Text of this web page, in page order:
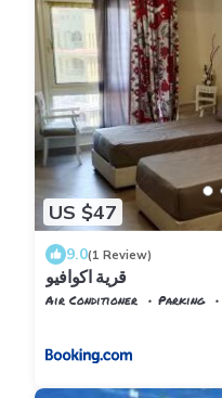
US $47
9.0(1 Review)
قرية اكوافيو
Air Conditioner Parking